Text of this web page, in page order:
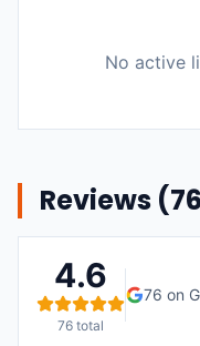
No active
Reviews (76
4.6
76 total
76 on